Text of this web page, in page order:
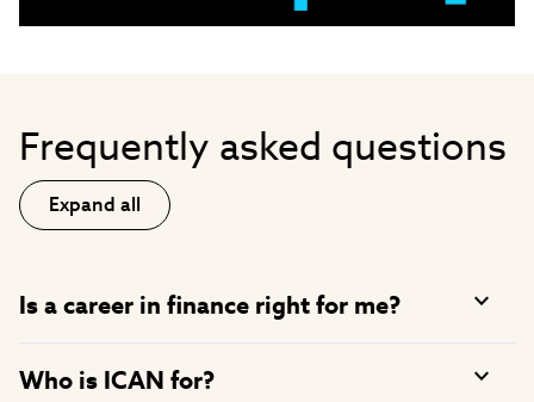
Frequently asked questions
Expand all
Is a career in finance right for me?
Who is ICAN for?